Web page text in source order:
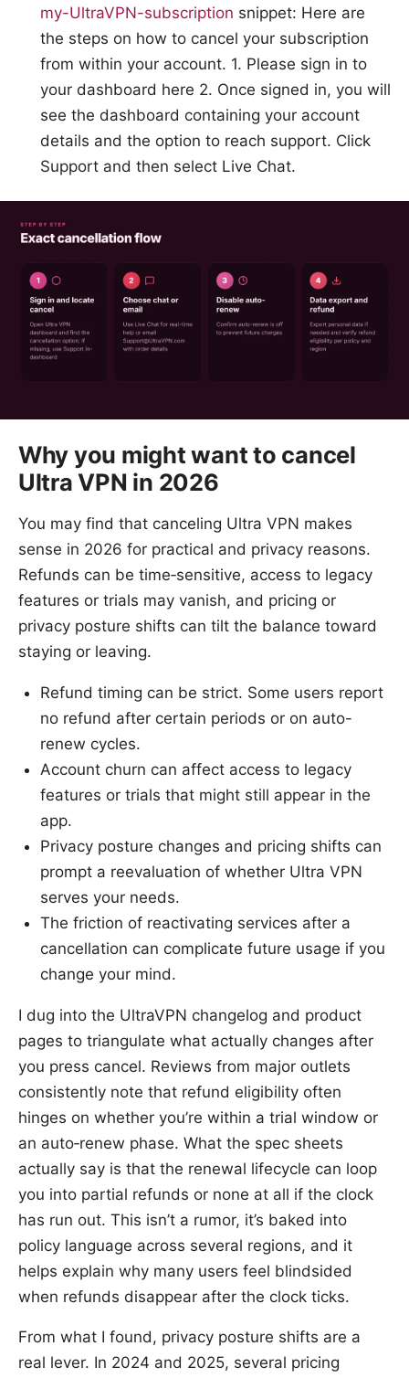
my-UltraVPN-subscription snippet: Here are
the steps on how to cancel your subscription
from within your account. 1. Please sign in to
your dashboard here 2. Once signed in, you will
see the dashboard containing your account
details and the option to reach support. Click
Support and then select Live Chat.
Why you might want to cancel
Ultra VPN in 2026
You may find that canceling Ultra VPN makes
sense in 2026 for practical and privacy reasons.
Refunds can be time‑sensitive, access to legacy
features or trials may vanish, and pricing or
privacy posture shifts can tilt the balance toward
staying or leaving.
Refund timing can be strict. Some users report
no refund after certain periods or on auto-
renew cycles.
Account churn can affect access to legacy
features or trials that might still appear in the
app.
Privacy posture changes and pricing shifts can
prompt a reevaluation of whether Ultra VPN
serves your needs.
The friction of reactivating services after a
cancellation can complicate future usage if you
change your mind.
I dug into the UltraVPN changelog and product
pages to triangulate what actually changes after
you press cancel. Reviews from major outlets
consistently note that refund eligibility often
hinges on whether you’re within a trial window or
an auto‑renew phase. What the spec sheets
actually say is that the renewal lifecycle can loop
you into partial refunds or none at all if the clock
has run out. This isn’t a rumor, it’s baked into
policy language across several regions, and it
helps explain why many users feel blindsided
when refunds disappear after the clock ticks.
From what I found, privacy posture shifts are a
real lever. In 2024 and 2025, several pricing